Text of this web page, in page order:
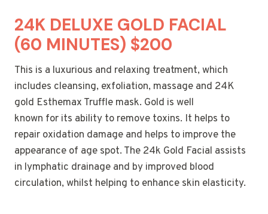
24K DELUXE GOLD FACIAL
(60 MINUTES) $200
This is a luxurious and relaxing treatment, which
includes cleansing, exfoliation, massage and 24K
gold Esthemax Truffle mask. Gold is well
known for its ability to remove toxins. It helps to
repair oxidation damage and helps to improve the
appearance of age spot. The 24k Gold Facial assists
in lymphatic drainage and by improved blood
circulation, whilst helping to enhance skin elasticity.